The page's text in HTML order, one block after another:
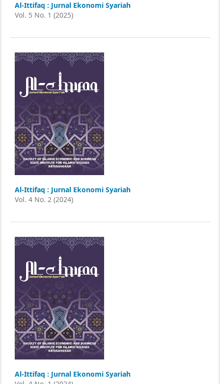
Al-Ittifaq : Jurnal Ekonomi Syariah
Vol. 5 No. 1 (2025)
Al-Ittifaq : Jurnal Ekonomi Syariah
Vol. 4 No. 2 (2024)
Al-Ittifaq : Jurnal Ekonomi Syariah